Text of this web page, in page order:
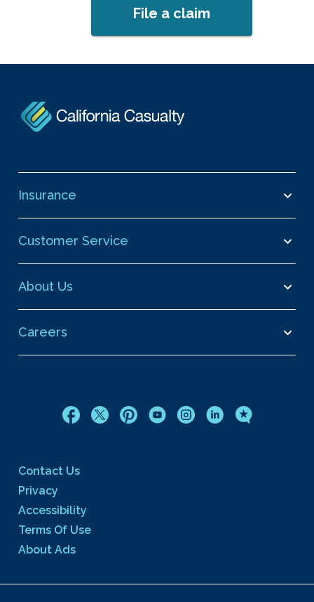
File a claim
Insurance
Customer Service
About Us
Careers
Contact Us
Privacy
Accessibility
Terms Of Use
About Ads